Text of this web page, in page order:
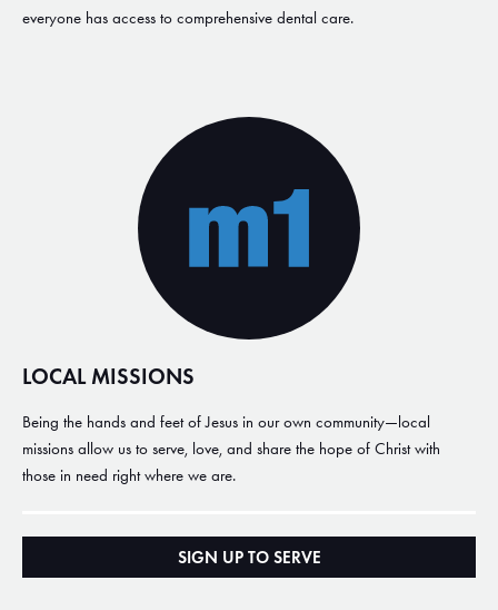
everyone has access to comprehensive dental care.
LOCAL MISSIONS
Being the hands and feet of Jesus in our own community—local
missions allow us to serve, love, and share the hope of Christ with
those in need right where we are.
SIGN UP TO SERVE